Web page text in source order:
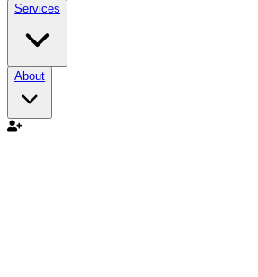
Services
About